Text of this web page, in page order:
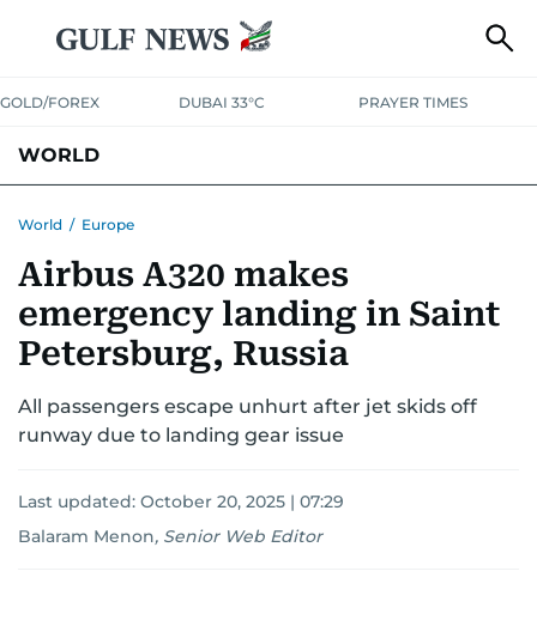
GOLD/FOREX DUBAI 33°C PRAYER TIMES
WORLD
AUSTRALIA-NEW ZEALANDCORRECTIONS
World / Europe
Airbus A320 makes
emergency landing in Saint
Petersburg, Russia
All passengers escape unhurt after jet skids off
runway due to landing gear issue
Last updated: October 20, 2025 | 07:29
Balaram Menon, Senior Web Editor